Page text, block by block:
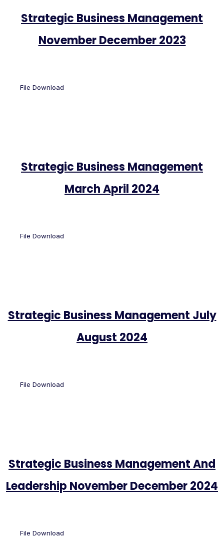
Strategic Business Management
November December 2023
File Download
Strategic Business Management
March April 2024
File Download
Strategic Business Management July
August 2024
File Download
Strategic Business Management And
Leadership November December 2024
File Download